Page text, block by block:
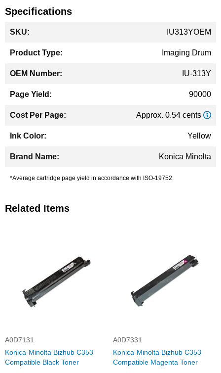
Specifications
Information
IU313YOEM
Imaging Drum
IU-313Y
90000
Approx. 0.54 cents
Yellow
Konica Minolta
*Average cartridge page yield in accordance with ISO-19752.
Related Items
A0D7131
Konica-Minolta Bizhub C353
Compatible Black Toner
A0D7331
Konica-Minolta Bizhub C353
Compatible Magenta Toner